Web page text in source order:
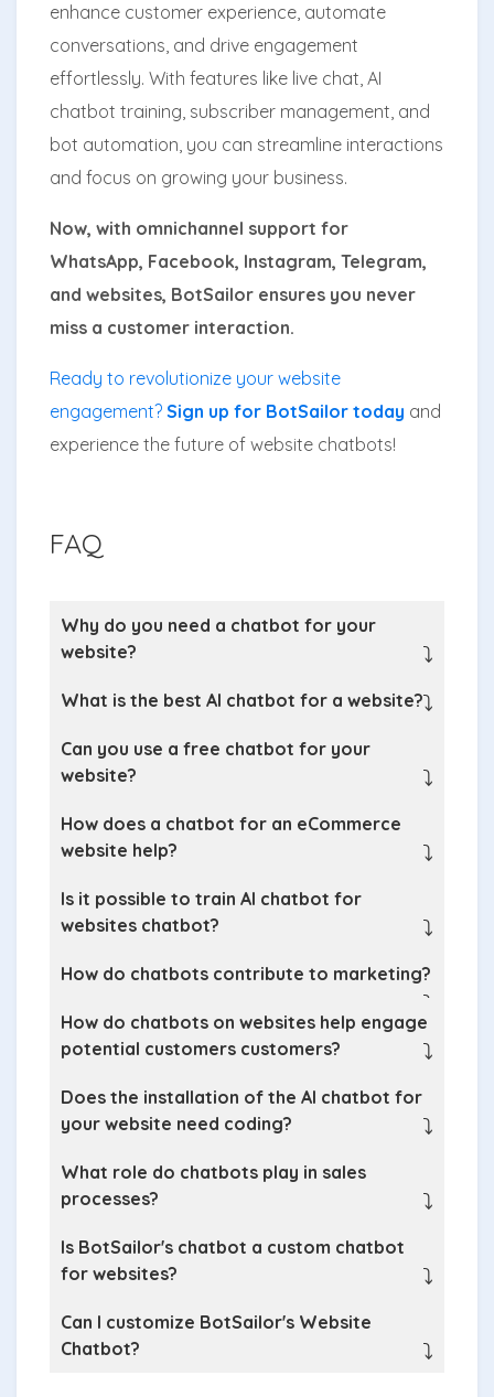
enhance customer experience, automate
conversations, and drive engagement
effortlessly. With features like live chat, AI
chatbot training, subscriber management, and
bot automation, you can streamline interactions
and focus on growing your business.
Now, with omnichannel support for
WhatsApp, Facebook, Instagram, Telegram,
and websites, BotSailor ensures you never
miss a customer interaction.
Ready to revolutionize your website
engagement? Sign up for BotSailor today and
experience the future of website chatbots!
FAQ
Why do you need a chatbot for your
website?
⤵
What is the best AI chatbot for a website?⤵
Can you use a free chatbot for your
website?
⤵
How does a chatbot for an eCommerce
website help?
⤵
Is it possible to train AI chatbot for
websites chatbot?
⤵
How do chatbots contribute to marketing?
⤵
How do chatbots on websites help engage
potential customers customers?
⤵
Does the installation of the AI chatbot for
your website need coding?
⤵
What role do chatbots play in sales
processes?
⤵
Is BotSailor's chatbot a custom chatbot
for websites?
⤵
Can I customize BotSailor's Website
Chatbot?
⤵